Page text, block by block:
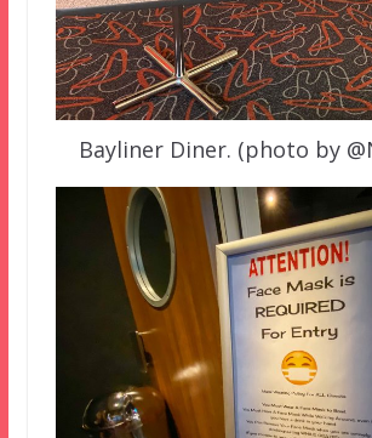
Bayliner Diner. (photo by